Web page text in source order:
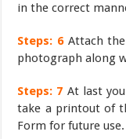
in the correct
Steps: 6Attach the
photograph along
Steps: 7 At last
take a printout of
Form for future use.